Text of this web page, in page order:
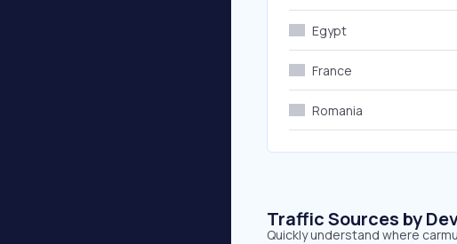
Egypt
France
Romania
Traffic Sources by
Quickly understand where